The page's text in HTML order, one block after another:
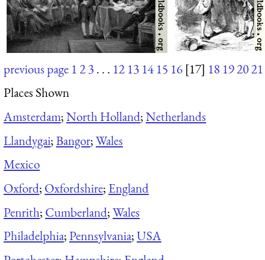
previous page 123. . . 12 13 14 15 16 [17] 18 192021
Places Shown
Amsterdam;North Holland;Netherlands
Llandygai;Bangor;Wales
Mexico
Oxford; Oxfordshire; England
Penrith; Cumberland;Wales
Philadelphia;Pennsylvania;USA